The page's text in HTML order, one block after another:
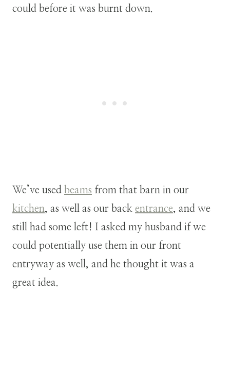
could before it was burnt down.
We’ve used beams from that barn in our
kitchen, as well as our back entrance, and we
still had some left! I asked my husband if we
could potentially use them in our front
entryway as well, and he thought it was a
great idea.